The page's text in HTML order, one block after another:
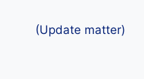
(Update matter)